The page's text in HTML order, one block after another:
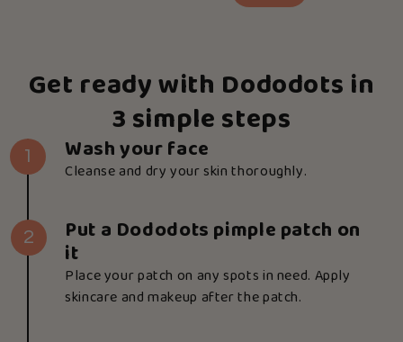
Get ready with Dododots in
3 simple steps
Wash your face
Cleanse and dry your skin thoroughly.
1
Put a Dododots pimple patch on
it
Place your patch on any spots in need. Apply
skincare and makeup after the patch.
2